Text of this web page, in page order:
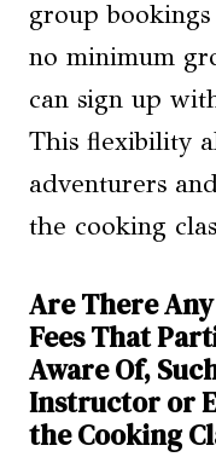
group
no minimum
can sign up
This flexibility
adventurers
the cooking
Are There
Fees That
Aware Of,
Instructor or
the Cooking